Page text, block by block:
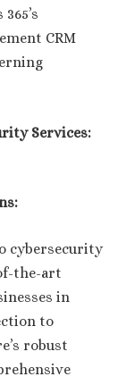
CRM
Services:
cybersecurity
the-art
in
to
robust